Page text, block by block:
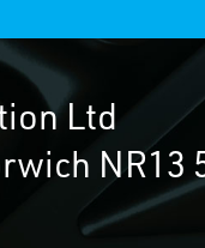
Ltd
NR13